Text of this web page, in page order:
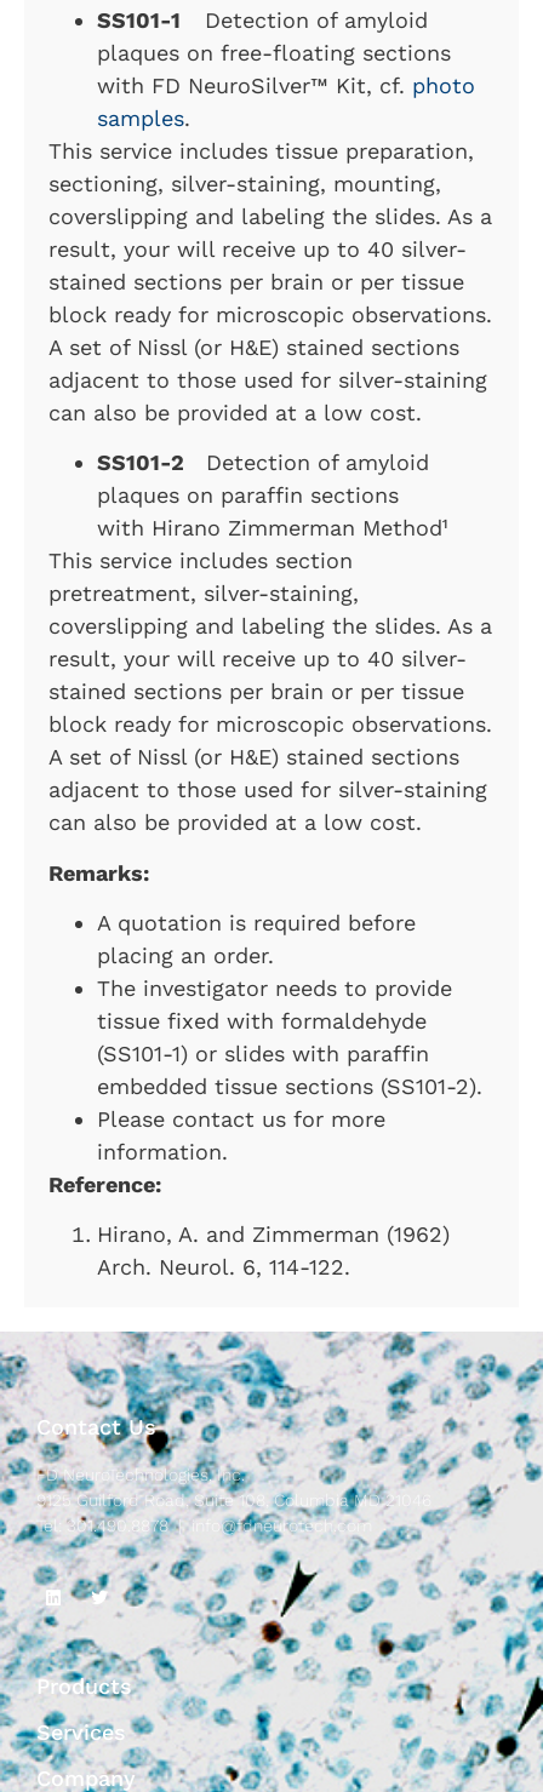
SS101-1 Detection of amyloid
plaques on free-floating sections
with FD NeuroSilver™ Kit, cf. photo
samples.
This service includes tissue preparation,
sectioning, silver-staining, mounting,
coverslipping and labeling the slides. As a
result, your will receive up to 40 silver-
stained sections per brain or per tissue
block ready for microscopic observations.
A set of Nissl (or H&E) stained sections
adjacent to those used for silver-staining
can also be provided at a low cost.
SS101-2 Detection of amyloid
plaques on paraffin sections
with Hirano Zimmerman Method¹
This service includes section
pretreatment, silver-staining,
coverslipping and labeling the slides. As a
result, your will receive up to 40 silver-
stained sections per brain or per tissue
block ready for microscopic observations.
A set of Nissl (or H&E) stained sections
adjacent to those used for silver-staining
can also be provided at a low cost.
Remarks:
A quotation is required before
placing an order.
The investigator needs to provide
tissue fixed with formaldehyde
(SS101-1) or slides with paraffin
embedded tissue sections (SS101-2).
Please contact us for more
information.
Reference:
Hirano, A. and Zimmerman (1962)
Arch. Neurol. 6, 114-122.
Contact Us
FD NeuroTechnologies, Inc.
9125 Guilford Road, Suite 108, Columbia MD 21046
Tel: 301.490.8878 | info@fdneurotech.com
Products
Services
Company